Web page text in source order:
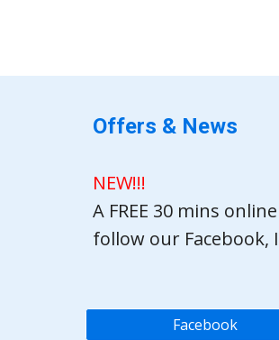
Offers & News
NEW!!!
A FREE 30 mins
follow our Facebook,
Facebook